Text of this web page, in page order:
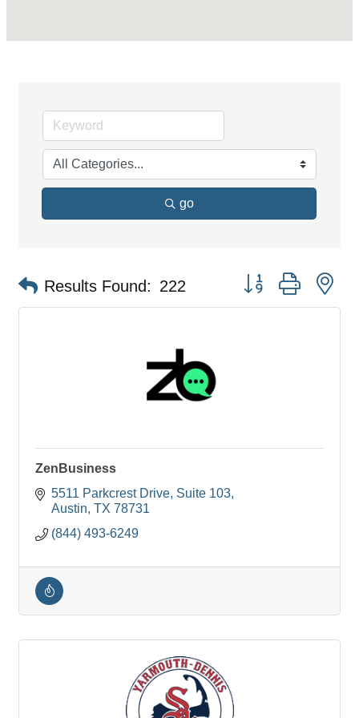
go
Results Found: 222 Button group with
ZenBusiness
5511 Parkcrest Drive Suite 103
Austin TX 78731
(844) 493-6249